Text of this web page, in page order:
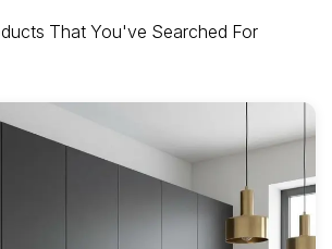
That You've Searched For